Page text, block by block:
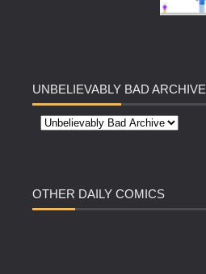
UNBELIEVABLY BAD ARCHIVE
OTHER DAILY COMICS